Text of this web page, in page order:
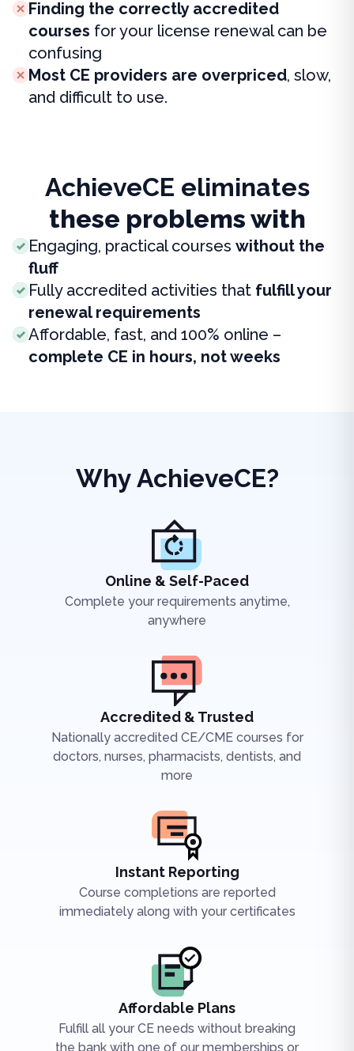
Finding the correctly accredited
courses for your license renewal can be
confusing
Most CE providers are overpriced, slow,
and difficult to use.
AchieveCE eliminates
these problems with
Engaging, practical courses without the
fluff
Fully accredited activities that fulfill your
renewal requirements
Affordable, fast, and 100% online –
complete CE in hours, not weeks
Why AchieveCE?
Online & Self-Paced
Complete your requirements anytime,
anywhere
Accredited & Trusted
Nationally accredited CE/CME courses for
doctors, nurses, pharmacists, dentists, and
more
Instant Reporting
Course completions are reported
immediately along with your certificates
Affordable Plans
Fulfill all your CE needs without breaking
the bank with one of our memberships or